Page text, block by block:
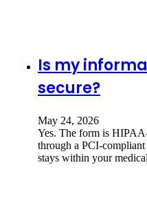
Is my
secure?
May 24, 2026
Yes. The form is
through a PCI-
stays within your